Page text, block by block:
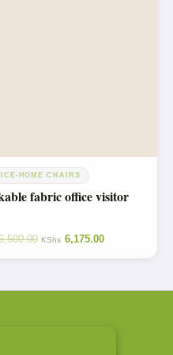
HOME CHAIRS
fabric office visitor
KShs 6,175.00